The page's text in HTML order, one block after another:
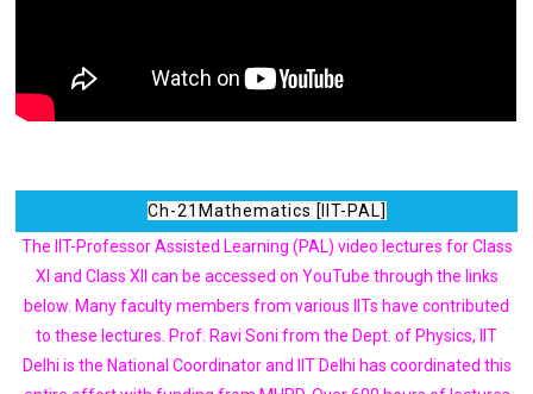
Ch-21Mathematics [IIT-PAL]
The IIT-Professor Assisted Learning (PAL) video lectures for Class
XI and Class XII can be accessed on YouTube through the links
below. Many faculty members from various IITs have contributed
to these lectures. Prof. Ravi Soni from the Dept. of Physics, IIT
Delhi is the National Coordinator and IIT Delhi has coordinated this